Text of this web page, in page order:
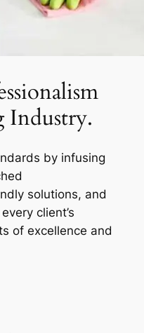
Industry.
by infusing
solutions, and
client’s
of excellence and